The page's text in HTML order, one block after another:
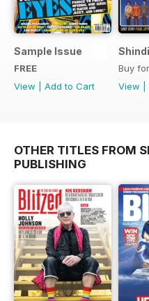
Sample Issue
FREE
View
Add to Cart
Buy for
View
OTHER TITLES FROM
PUBLISHING